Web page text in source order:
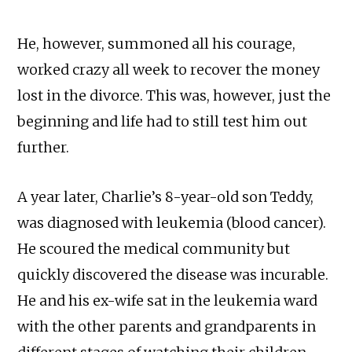
He, however, summoned all his courage,
worked crazy all week to recover the money
lost in the divorce. This was, however, just the
beginning and life had to still test him out
further.
A year later, Charlie’s 8-year-old son Teddy,
was diagnosed with leukemia (blood cancer).
He scoured the medical community but
quickly discovered the disease was incurable.
He and his ex-wife sat in the leukemia ward
with the other parents and grandparents in